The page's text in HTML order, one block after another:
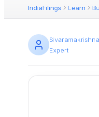
IndiaFilings Learn
Expert